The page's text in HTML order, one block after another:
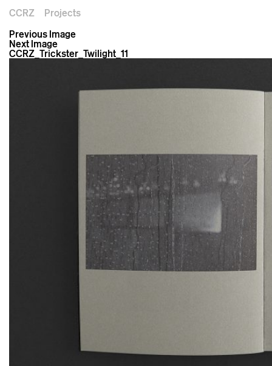
CCRZ
Projects
Previous Image
Next Image
CCRZ_Trickster_Twilight_11